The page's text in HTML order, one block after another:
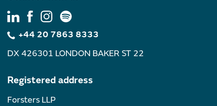
+44 20 7863 8333
DX 426301 LONDON BAKER ST 22
Registered address
Forsters LLP